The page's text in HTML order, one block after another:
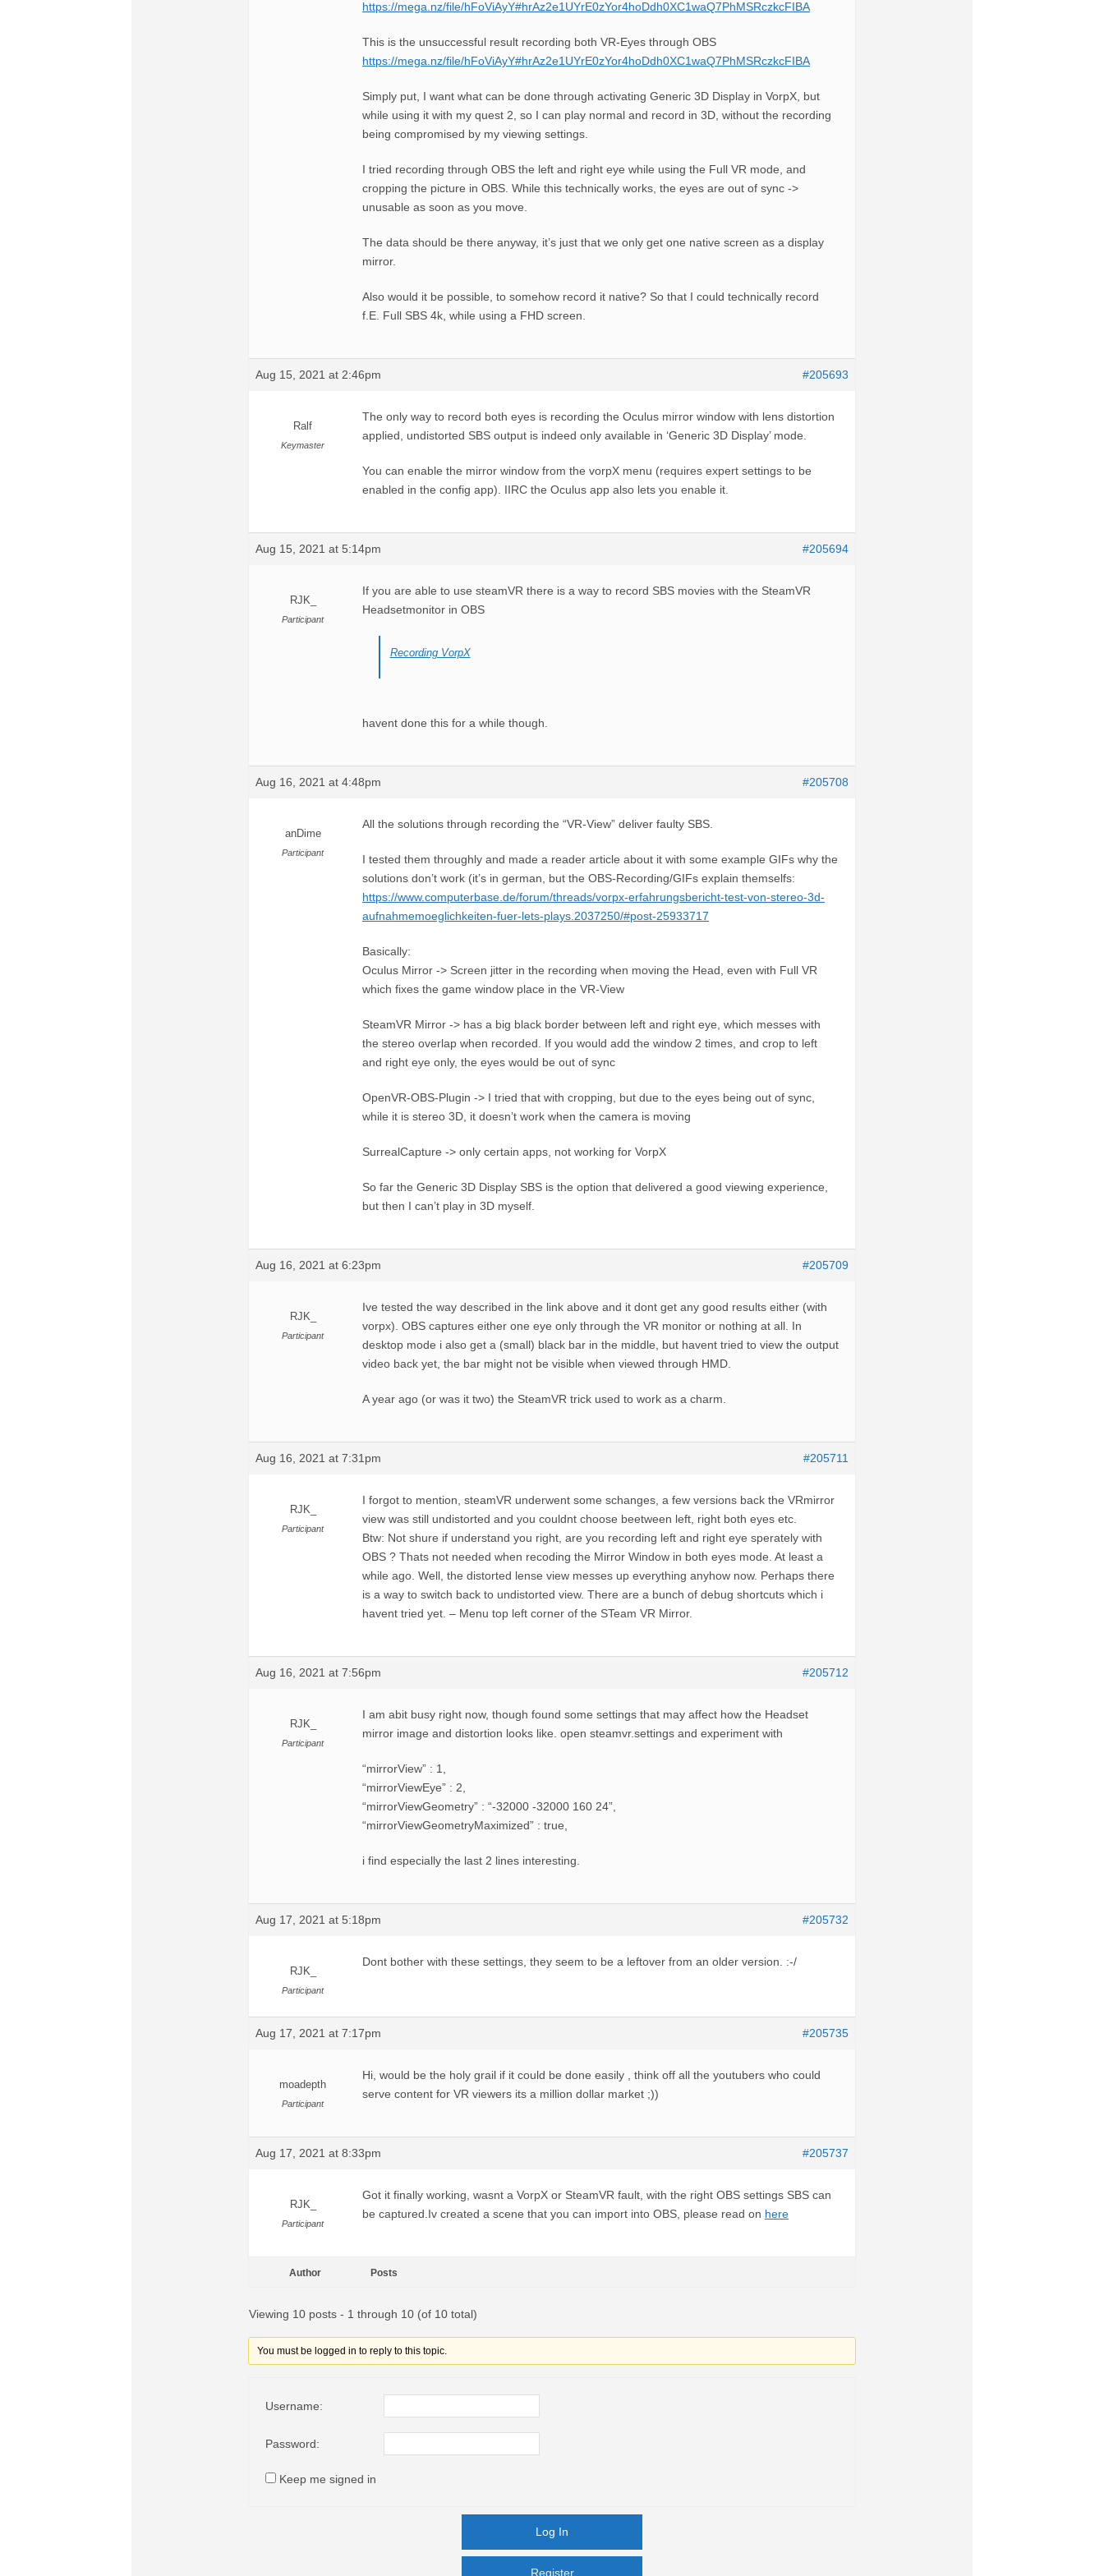
https://mega.nz/file/hFoViAyY#hrAz2e1UYrE0zYor4hoDdh0XC1waQ7PhMSRczkcFIBA
This is the unsuccessful result recording both VR-Eyes through OBS
https://mega.nz/file/hFoViAyY#hrAz2e1UYrE0zYor4hoDdh0XC1waQ7PhMSRczkcFIBA
Simply put, I want what can be done through activating Generic 3D Display in VorpX, but
while using it with my quest 2, so I can play normal and record in 3D, without the recording
being compromised by my viewing settings.
I tried recording through OBS the left and right eye while using the Full VR mode, and
cropping the picture in OBS. While this technically works, the eyes are out of sync ->
unusable as soon as you move.
The data should be there anyway, it’s just that we only get one native screen as a display
mirror.
Also would it be possible, to somehow record it native? So that I could technically record
f.E. Full SBS 4k, while using a FHD screen.
Aug 15, 2021 at 2:46pm #205693
Ralf
Keymaster
The only way to record both eyes is recording the Oculus mirror window with lens distortion
applied, undistorted SBS output is indeed only available in ‘Generic 3D Display’ mode.
You can enable the mirror window from the vorpX menu (requires expert settings to be
enabled in the config app). IIRC the Oculus app also lets you enable it.
Aug 15, 2021 at 5:14pm #205694
RJK_
Participant
If you are able to use steamVR there is a way to record SBS movies with the SteamVR
Headsetmonitor in OBS
Recording VorpX
havent done this for a while though.
Aug 16, 2021 at 4:48pm #205708
anDime
Participant
All the solutions through recording the “VR-View” deliver faulty SBS.
I tested them throughly and made a reader article about it with some example GIFs why the
solutions don’t work (it’s in german, but the OBS-Recording/GIFs explain themselfs:
https://www.computerbase.de/forum/threads/vorpx-erfahrungsbericht-test-von-stereo-3d-
aufnahmemoeglichkeiten-fuer-lets-plays.2037250/#post-25933717
Basically:
Oculus Mirror -> Screen jitter in the recording when moving the Head, even with Full VR
which fixes the game window place in the VR-View
SteamVR Mirror -> has a big black border between left and right eye, which messes with
the stereo overlap when recorded. If you would add the window 2 times, and crop to left
and right eye only, the eyes would be out of sync
OpenVR-OBS-Plugin -> I tried that with cropping, but due to the eyes being out of sync,
while it is stereo 3D, it doesn’t work when the camera is moving
SurrealCapture -> only certain apps, not working for VorpX
So far the Generic 3D Display SBS is the option that delivered a good viewing experience,
but then I can’t play in 3D myself.
Aug 16, 2021 at 6:23pm #205709
RJK_
Participant
Ive tested the way described in the link above and it dont get any good results either (with
vorpx). OBS captures either one eye only through the VR monitor or nothing at all. In
desktop mode i also get a (small) black bar in the middle, but havent tried to view the output
video back yet, the bar might not be visible when viewed through HMD.
A year ago (or was it two) the SteamVR trick used to work as a charm.
Aug 16, 2021 at 7:31pm #205711
RJK_
Participant
I forgot to mention, steamVR underwent some schanges, a few versions back the VRmirror
view was still undistorted and you couldnt choose beetween left, right both eyes etc.
Btw: Not shure if understand you right, are you recording left and right eye sperately with
OBS ? Thats not needed when recoding the Mirror Window in both eyes mode. At least a
while ago. Well, the distorted lense view messes up everything anyhow now. Perhaps there
is a way to switch back to undistorted view. There are a bunch of debug shortcuts which i
havent tried yet. – Menu top left corner of the STeam VR Mirror.
Aug 16, 2021 at 7:56pm #205712
RJK_
Participant
I am abit busy right now, though found some settings that may affect how the Headset
mirror image and distortion looks like. open steamvr.settings and experiment with
“mirrorView” : 1,
“mirrorViewEye” : 2,
“mirrorViewGeometry” : “-32000 -32000 160 24”,
“mirrorViewGeometryMaximized” : true,
i find especially the last 2 lines interesting.
Aug 17, 2021 at 5:18pm #205732
RJK_
Participant
Dont bother with these settings, they seem to be a leftover from an older version. :-/
Aug 17, 2021 at 7:17pm #205735
moadepth
Participant
Hi, would be the holy grail if it could be done easily , think off all the youtubers who could
serve content for VR viewers its a million dollar market ;))
Aug 17, 2021 at 8:33pm #205737
RJK_
Participant
Got it finally working, wasnt a VorpX or SteamVR fault, with the right OBS settings SBS can
be captured.Iv created a scene that you can import into OBS, please read on here
Author Posts
Viewing 10 posts - 1 through 10 (of 10 total)
You must be logged in to reply to this topic.
Username:
Password:
Keep me signed in
Log In
Register
Register